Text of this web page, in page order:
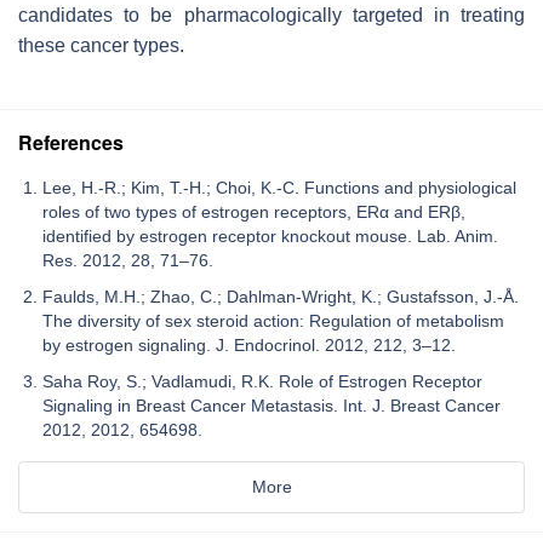
candidates to be pharmacologically targeted in treating
these cancer types.
References
Lee, H.-R.; Kim, T.-H.; Choi, K.-C. Functions and physiological
roles of two types of estrogen receptors, ERα and ERβ,
identified by estrogen receptor knockout mouse. Lab. Anim.
Res. 2012, 28, 71–76.
Faulds, M.H.; Zhao, C.; Dahlman-Wright, K.; Gustafsson, J.-Å.
The diversity of sex steroid action: Regulation of metabolism
by estrogen signaling. J. Endocrinol. 2012, 212, 3–12.
Saha Roy, S.; Vadlamudi, R.K. Role of Estrogen Receptor
Signaling in Breast Cancer Metastasis. Int. J. Breast Cancer
2012, 2012, 654698.
More